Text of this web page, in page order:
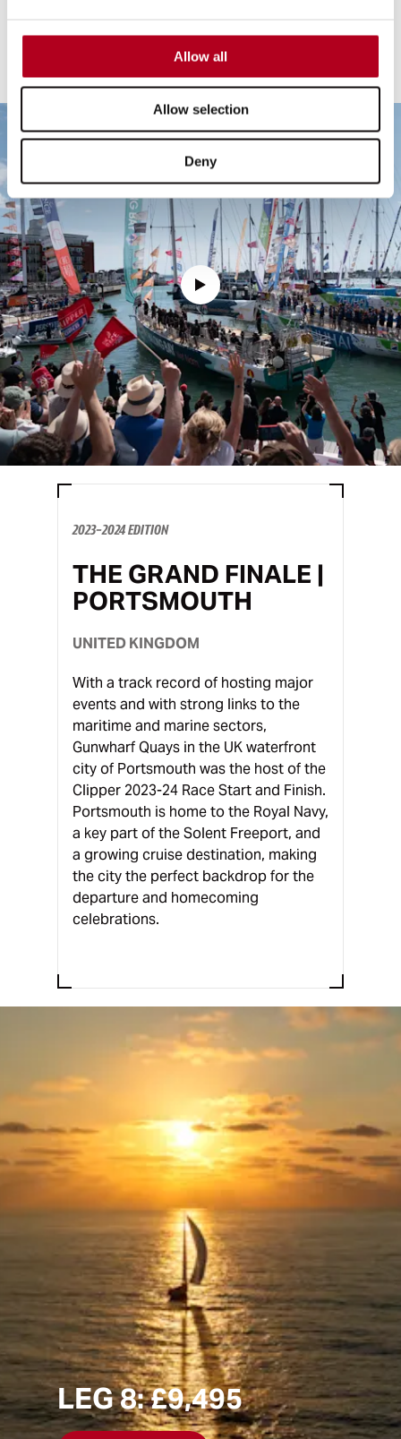
Allow all
Allow selection
Deny
2023-2024 EDITION
THE GRAND FINALE |
PORTSMOUTH
UNITED KINGDOM
With a track record of hosting major
events and with strong links to the
maritime and marine sectors,
Gunwharf Quays in the UK waterfront
city of Portsmouth was the host of the
Clipper 2023-24 Race Start and Finish.
Portsmouth is home to the Royal Navy,
a key part of the Solent Freeport, and
a growing cruise destination, making
the city the perfect backdrop for the
departure and homecoming
celebrations.
LEG 8: £9,495